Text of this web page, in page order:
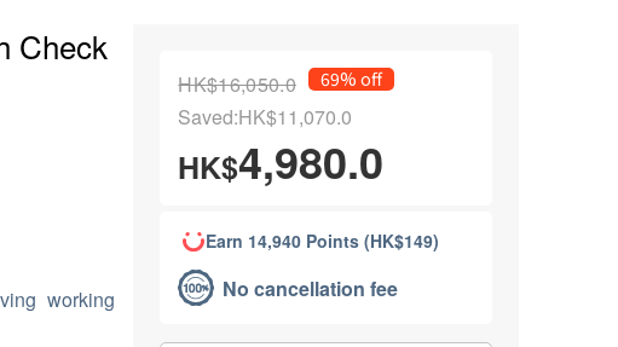
Check
working
HK$16,050.0 69% off
Saved:HK$11,070.0
HK$4,980.0
Earn 14,940 Points (HK$149)
No cancellation fee